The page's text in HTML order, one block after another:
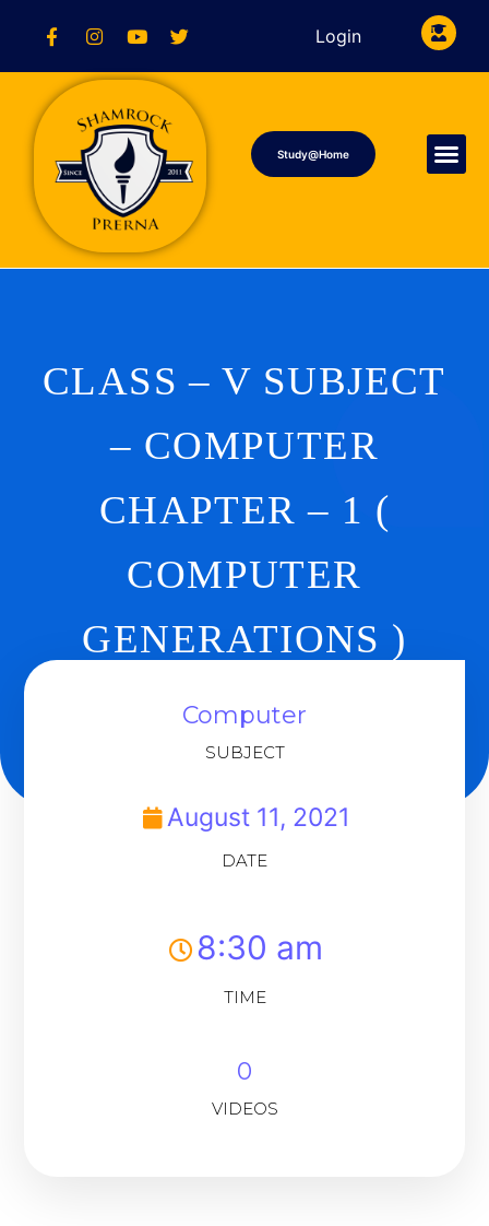
Login
Study@Home
CLASS – V SUBJECT
– COMPUTER
CHAPTER – 1 (
COMPUTER
GENERATIONS )
DAY 3
Computer
SUBJECT
August 11, 2021
DATE
8:30 am
TIME
0
VIDEOS